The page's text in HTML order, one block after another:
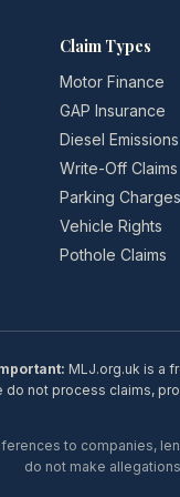
Claim Types
Motor Finance
GAP Insurance
Diesel Emissions
Write-Off Claims
Parking Charges
Vehicle Rights
Pothole Claims
MLJ.org.uk is a
do not process claims,
to companies,
do not make